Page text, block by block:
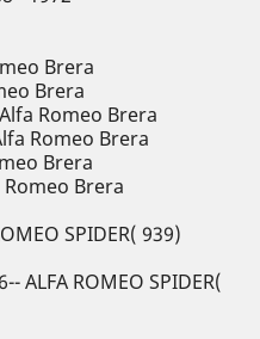
Brera
Brera
Romeo Brera
Romeo Brera
Brera
Romeo Brera
SPIDER( 939)
ALFA ROMEO SPIDER(